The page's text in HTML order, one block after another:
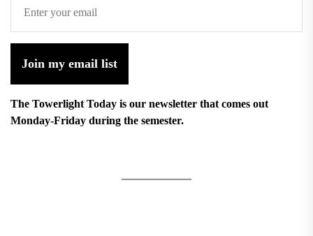
Join my email list
The Towerlight Today is our newsletter that comes out
Monday-Friday during the semester.